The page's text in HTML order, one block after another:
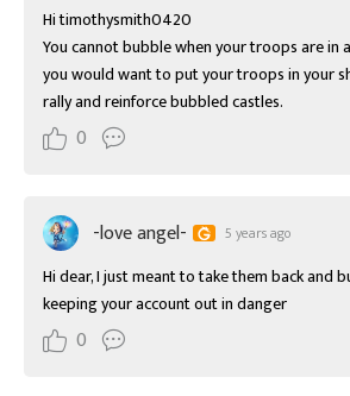
Hi timothysmith0420
You cannot bubble when your troops are in
you would want to put your troops in your
rally and reinforce bubbled castles.
0
-love angel- 5 years ago
Hi dear, I just meant to take them back and
keeping your account out in danger
0